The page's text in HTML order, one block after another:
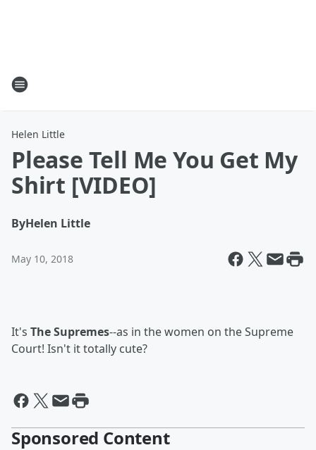
Helen Little
Please Tell Me You Get My
Shirt [VIDEO]
ByHelen Little
May 10, 2018
It's The Supremes--as in the women on the Supreme
Court! Isn't it totally cute?
Sponsored Content